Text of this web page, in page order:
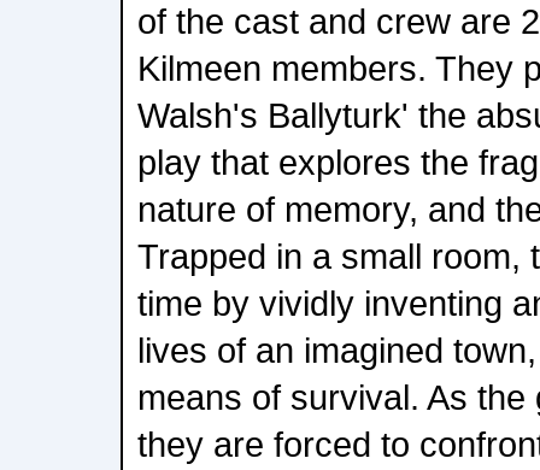
of the cast and crew are
Kilmeen members. They
Walsh's Ballyturk' the
play that explores the
nature of memory, and
Trapped in a small room,
time by vividly inventing
lives of an imagined
means of survival. As
they are forced to